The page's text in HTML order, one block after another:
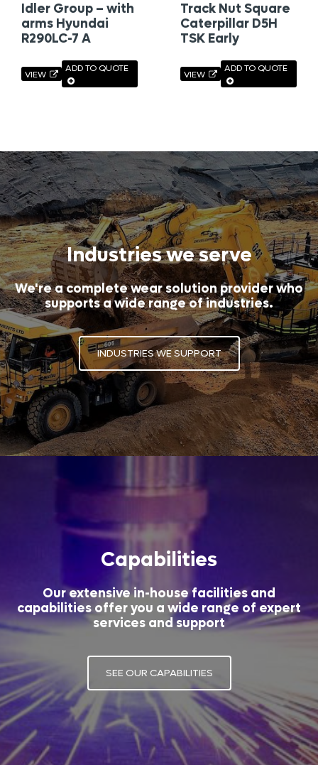
Idler Group – with
arms Hyundai
R290LC-7 A
VIEW
ADD TO QUOTE
Track Nut Square
Caterpillar D5H
TSK Early
VIEW
ADD TO QUOTE
Industries we serve
We're a complete wear solution provider who
supports a wide range of industries.
INDUSTRIES WE SUPPORT
Capabilities
Our extensive in-house facilities and
capabilities offer you a wide range of expert
services and support
SEE OUR CAPABILITIES